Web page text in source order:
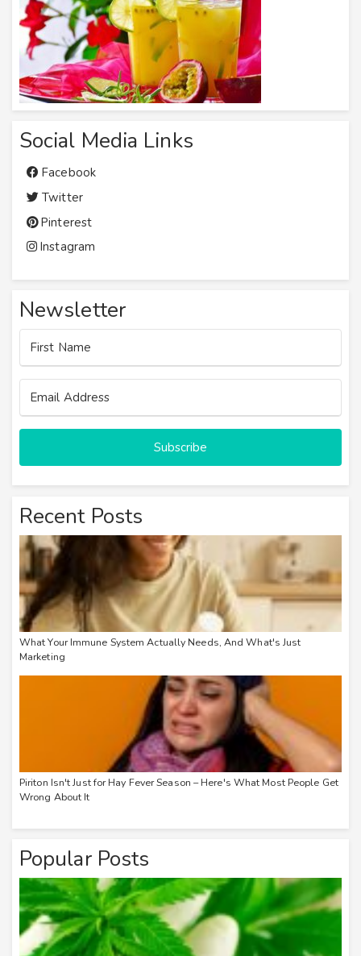
Social Media Links
Facebook
Twitter
Pinterest
Instagram
Newsletter
Subscribe
Recent Posts
What Your Immune System Actually Needs, And What's Just
Marketing
Piriton Isn't Just for Hay Fever Season – Here's What Most People Get
Wrong About It
Popular Posts